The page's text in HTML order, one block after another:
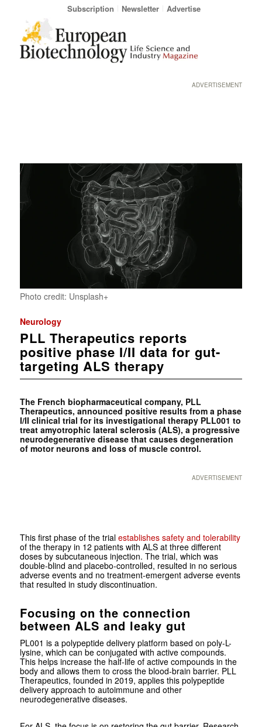
Subscription Newsletter Advertise
ADVERTISEMENT
Photo credit: Unsplash+
Neurology
PLL Therapeutics reports
positive phase I/II data for gut-
targeting ALS therapy
The French biopharmaceutical company, PLL
Therapeutics, announced positive results from a phase
I/II clinical trial for its investigational therapy PLL001 to
treat amyotrophic lateral sclerosis (ALS), a progressive
neurodegenerative disease that causes degeneration
of motor neurons and loss of muscle control.
ADVERTISEMENT
This first phase of the trial establishes safety and tolerability
of the therapy in 12 patients with ALS at three different
doses by subcutaneous injection. The trial, which was
double-blind and placebo-controlled, resulted in no serious
adverse events and no treatment-emergent adverse events
that resulted in study discontinuation.
Focusing on the connection
between ALS and leaky gut
PL001 is a polypeptide delivery platform based on poly-L-
lysine, which can be conjugated with active compounds.
This helps increase the half-life of active compounds in the
body and allows them to cross the blood-brain barrier. PLL
Therapeutics, founded in 2019, applies this polypeptide
delivery approach to autoimmune and other
neurodegenerative diseases.